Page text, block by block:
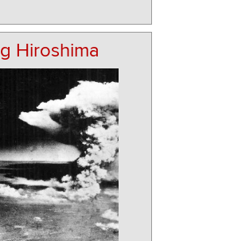
Hiroshima